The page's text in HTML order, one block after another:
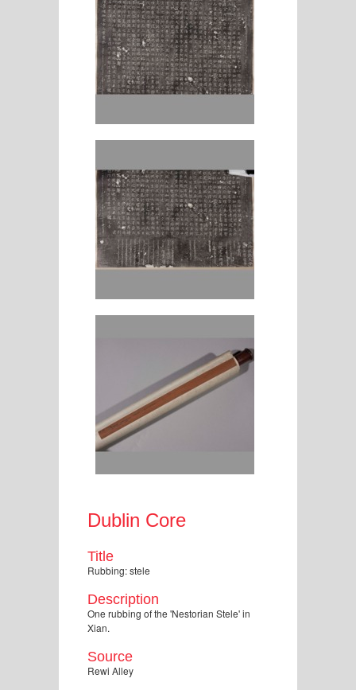
Dublin Core
Title
Rubbing: stele
Description
One rubbing of the 'Nestorian Stele' in
Xian.
Source
Rewi Alley